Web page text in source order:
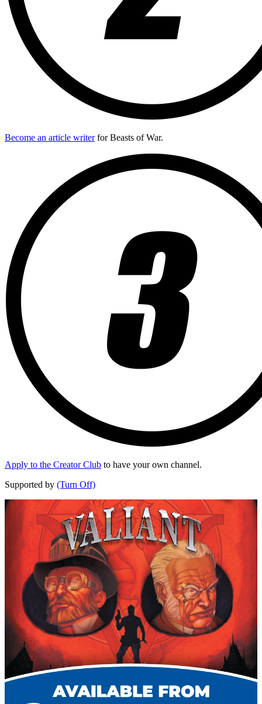
Become an article writerfor Beasts of War.
Apply to the Creator Club to have your own channel.
Supported by (Turn Off)